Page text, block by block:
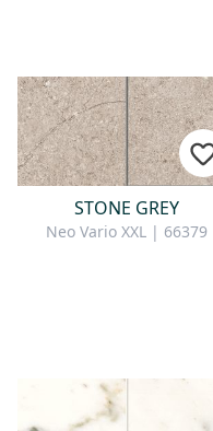
STONE GREY
Neo Vario XXL | 66379